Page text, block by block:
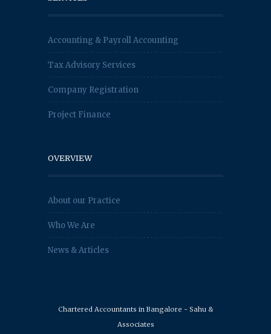
Accounting & Payroll Accounting
Tax Advisory Services
Company Registration
Project Finance
OVERVIEW
About our Practice
Who We Are
News & Articles
Chartered Accountants in Bangalore - Sahu &
Associates